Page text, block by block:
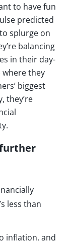
to have fun
predicted
splurge on
balancing
in their day-
they
biggest
they’re
less than
inflation, and